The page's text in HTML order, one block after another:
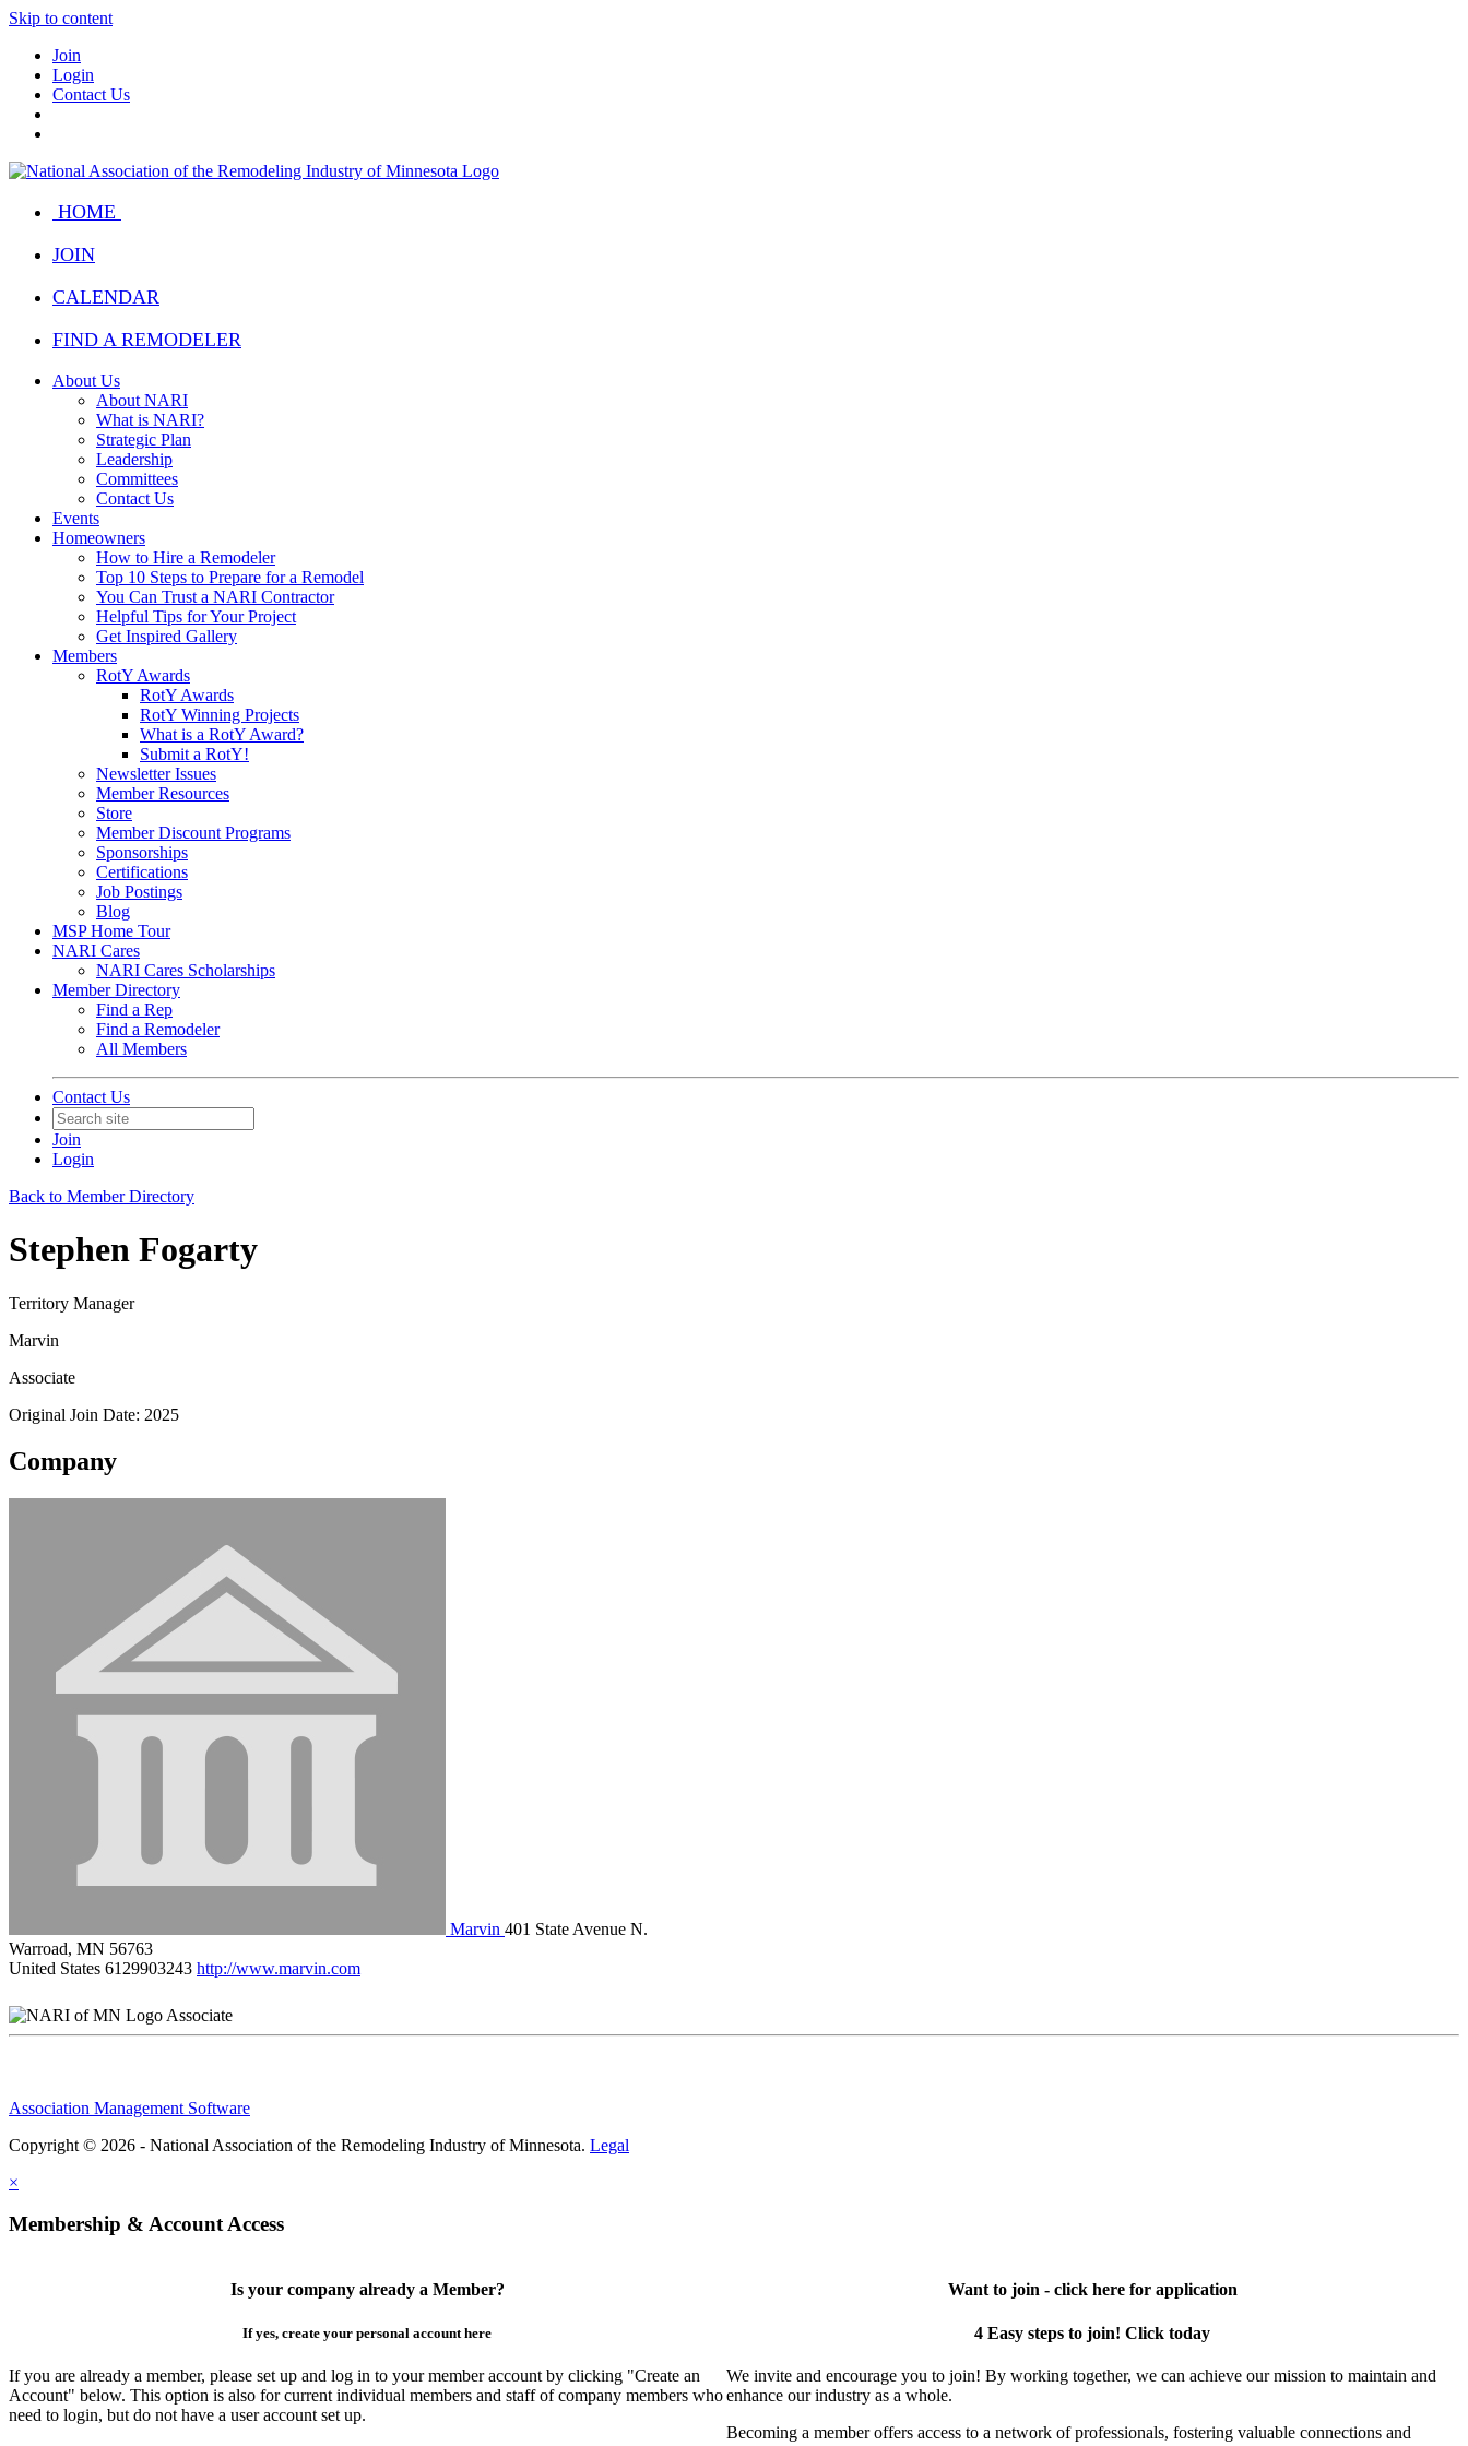
Skip to content
Join
Login
Contact Us
HOME
JOIN
CALENDAR
FIND A REMODELER
About Us
About NARI
What is NARI?
Strategic Plan
Leadership
Committees
Contact Us
Events
Homeowners
How to Hire a Remodeler
Top 10 Steps to Prepare for a Remodel
You Can Trust a NARI Contractor
Helpful Tips for Your Project
Get Inspired Gallery
Members
RotY Awards
RotY Awards
RotY Winning Projects
What is a RotY Award?
Submit a RotY!
Newsletter Issues
Member Resources
Store
Member Discount Programs
Sponsorships
Certifications
Job Postings
Blog
MSP Home Tour
NARI Cares
NARI Cares Scholarships
Member Directory
Find a Rep
Find a Remodeler
All Members
Contact Us
Join
Login
Back to Member Directory
Stephen Fogarty
Territory Manager
Marvin
Associate
Original Join Date: 2025
Company
Marvin 401 State Avenue N.
Warroad, MN 56763
United States 6129903243 http://www.marvin.com
Associate
Association Management Software
Copyright © 2026 - National Association of the Remodeling Industry of Minnesota. Legal
×
Membership & Account Access
Is your company already a Member?
If yes, create your personal account here
If you are already a member, please set up and log in to your member account by clicking "Create an
Account" below. This option is also for current individual members and staff of company members who
need to login, but do not have a user account set up.
Want to join - click here for application
4 Easy steps to join! Click today
We invite and encourage you to join! By working together, we can achieve our mission to maintain and
enhance our industry as a whole.
Becoming a member offers access to a network of professionals, fostering valuable connections and